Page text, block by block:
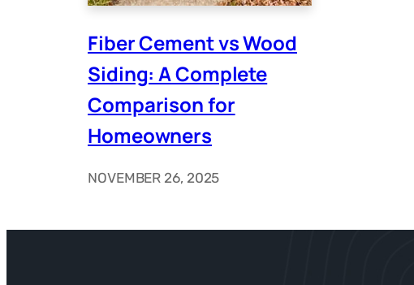
Fiber Cement vs Wood
Siding: A Complete
Comparison for
Homeowners
NOVEMBER 26, 2025